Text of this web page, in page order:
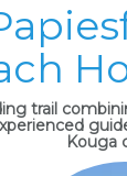
trail
Kouga